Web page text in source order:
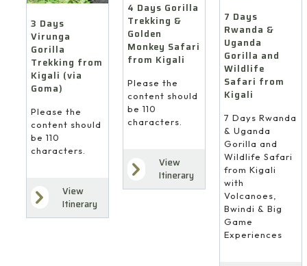
3 Days
Virunga
Gorilla
Trekking from
Kigali (via
Goma)
Please the
content should
be 110
characters.
View
Itinerary
4 Days Gorilla
Trekking &
Golden
Monkey Safari
from Kigali
Please the
content should
be 110
characters.
View
Itinerary
7 Days
Rwanda &
Uganda
Gorilla and
Wildlife
Safari from
Kigali
7 Days Rwanda
& Uganda
Gorilla and
Wildlife Safari
from Kigali
with
Volcanoes,
Bwindi & Big
Game
Experiences